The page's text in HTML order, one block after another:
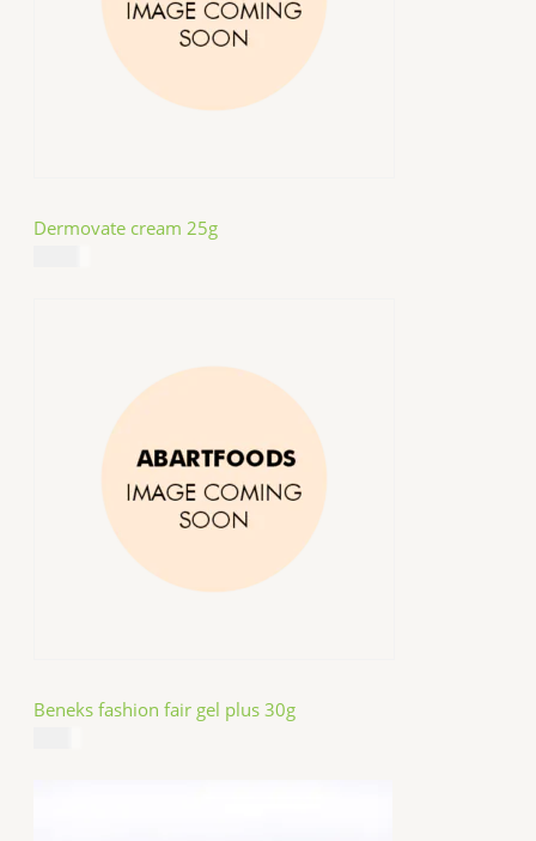
Dermovate cream 25g
Beneks fashion fair gel plus 30g